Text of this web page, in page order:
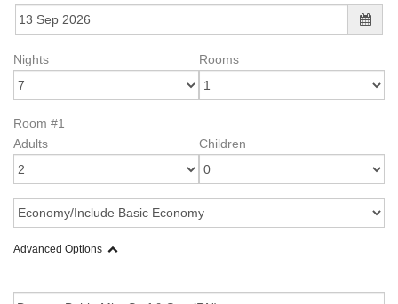
Nights Rooms
Room #1
Adults
Children
Advanced Options